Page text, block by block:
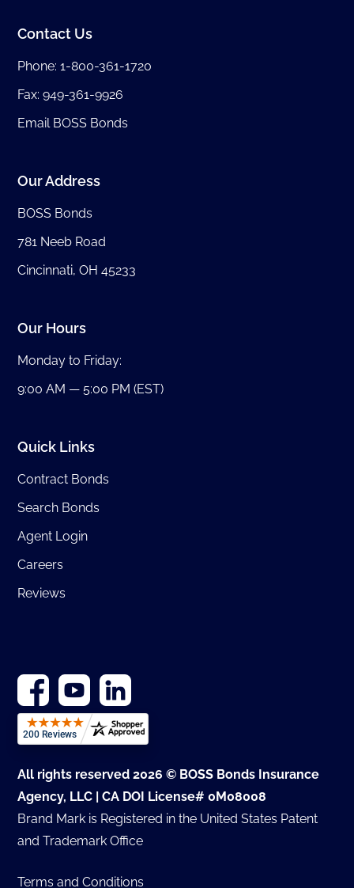
Contact Us
Phone:1-800-361-1720
Fax: 949-361-9926
Email BOSS Bonds
Our Address
BOSS Bonds
781 Neeb Road
Cincinnati, OH 45233
Our Hours
Monday to Friday:
9:00 AM — 5:00 PM (EST)
Quick Links
Contract Bonds
Search Bonds
Agent Login
Careers
Reviews
All rights reserved 2026 © BOSS Bonds Insurance
Agency, LLC | CA DOI License# 0M08008
Brand Mark is Registered in the United States Patent
and Trademark Office
Terms and Conditions